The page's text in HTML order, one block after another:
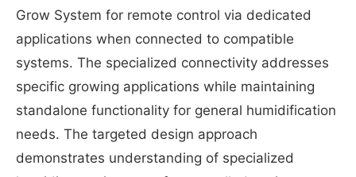
Grow System for remote control via dedicated
applications when connected to compatible
systems. The specialized connectivity addresses
specific growing applications while maintaining
standalone functionality for general humidification
needs. The targeted design approach
demonstrates understanding of specialized